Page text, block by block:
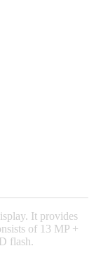
It provides
of 13 MP +
flash.